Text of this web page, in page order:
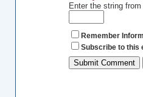
Enter the string
Remember
Subscribe to this